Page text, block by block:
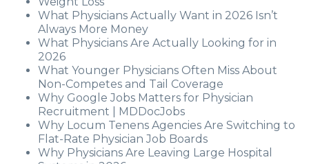
What Physicians Actually Want in 2026 Isn’t
Always More Money
What Physicians Are Actually Looking for in
2026
What Younger Physicians Often Miss About
Non-Competes and Tail Coverage
Why Google Jobs Matters for Physician
Recruitment | MDDocJobs
Why Locum Tenens Agencies Are Switching to
Flat-Rate Physician Job Boards
Why Physicians Are Leaving Large Hospital